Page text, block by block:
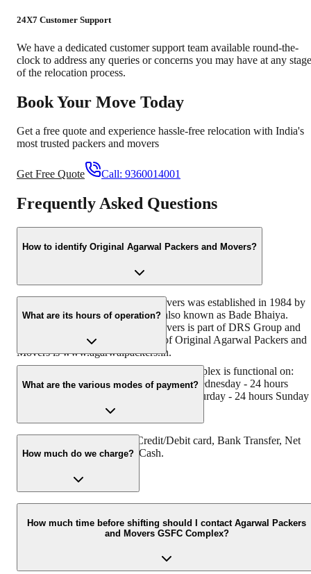
24X7 Customer Support
We have a dedicated customer support team available round-the-
clock to address any queries or concerns you may have at any stage
of the relocation process.
Book Your Move Today
Get a free quote and experience hassle-free relocation with India's
most trusted packers and movers
Get Free Quote Call: 9360014001
Frequently Asked Questions
How to identify Original Agarwal Packers and Movers?
Original Agarwal Packers and Movers was established in 1984 by
its founder - Dayanand Agarwal, also known as Bade Bhaiya.
Original Agarwal Packers and Movers is part of DRS Group and
has muscat in their logo. Website of Original Agarwal Packers and
Movers is www.agarwalpackers.in.
What are its hours of operation?
Agarwal Packers and Movers GSFC Complex is functional on:
Monday - 24 hours Tuesday - 24 hours Wednesday - 24 hours
Thursday - 24 hours Friday - 24 hours Saturday - 24 hours
What are the various modes of payment?
You can make payment by Credit/Debit card, Bank Transfer, Net
Banking, UPI, Cheque and Cash.
How much do we charge?
The fee charged by Agarwal Packers and Movers GSFC Complex
will vary as per the number of items to be moved, weight of the
items, distance to be covered, and such other factors.
How much time before shifting should I contact Agarwal Packers
and Movers GSFC Complex?